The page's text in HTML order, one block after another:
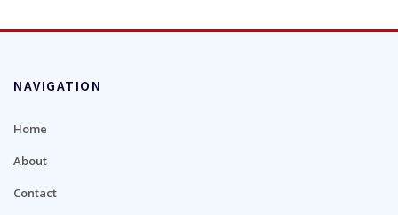
NAVIGATION
Home
About
Contact